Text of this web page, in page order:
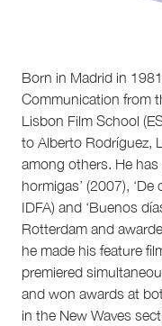
Born in Madrid in
Communication from
Lisbon Film School
to Alberto Rodríguez,
among others. He
hormigas’ (2007),
IDFA) and ‘Buenos
Rotterdam and
he made his feature
premiered
and won awards at
in the New Waves